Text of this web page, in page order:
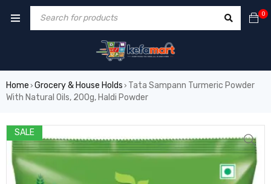
0
Home › Grocery & House Holds › Tata Sampann Turmeric Powder
With Natural Oils, 200g, Haldi Powder
SALE